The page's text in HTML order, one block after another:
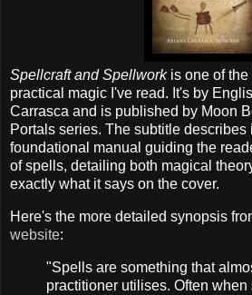
Spellcraft and Spellworkis one of the
practical magic I've read. It's by
Carrasca and is published by Moon
Portals series. The subtitle describes
foundational manual guiding the
of spells, detailing both magical
exactly what it says on the cover.
Here's the more detailed synopsis
website:
"Spells are something that
practitioner utilises. Often